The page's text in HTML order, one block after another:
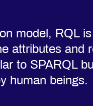
model, RQL
attributes and
to SPARQL
human beings.